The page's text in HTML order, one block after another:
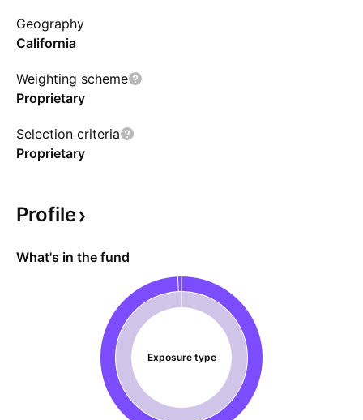
instead of iShares and had a ticker of CALY.
Geography
California
Weighting scheme
Proprietary
Selection criteria
Proprietary
Profile
What's in the fund
Exposure type